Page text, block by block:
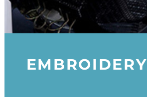
EMBROIDERY